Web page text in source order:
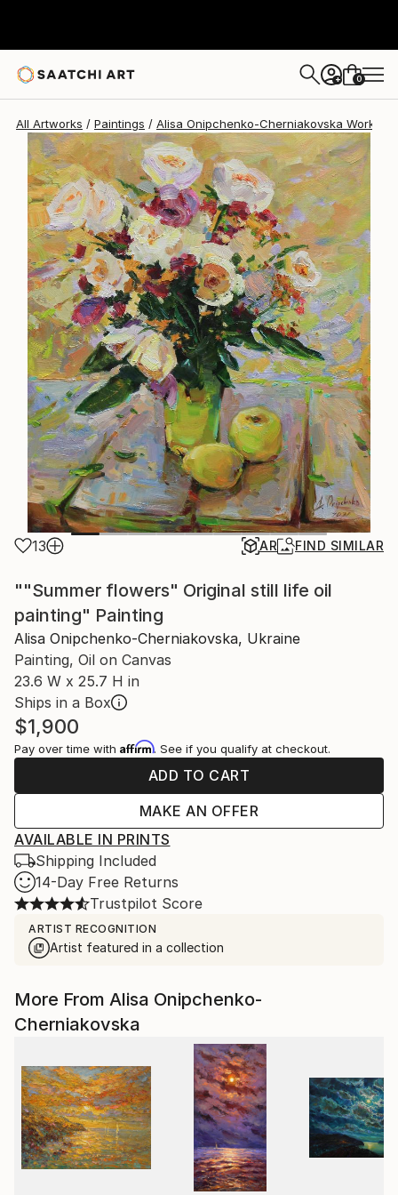
+ 0
All Artworks Paintings Alisa Onipchenko-Cherniakovska Works
13 AR FIND SIMILAR
""Summer flowers" Original still life oil
painting" Painting
Alisa Onipchenko-Cherniakovska, Ukraine
Painting, Oil on Canvas
23.6 W x 25.7 H in
Ships in a Box
$1,900
Pay over time with Affirm. See if you qualify at checkout.
ADD TO CART
MAKE AN OFFER
AVAILABLE IN PRINTS
Shipping Included
14-Day Free Returns
Trustpilot Score
ARTIST RECOGNITION
Artist featured in a collection
More From Alisa Onipchenko-
Cherniakovska